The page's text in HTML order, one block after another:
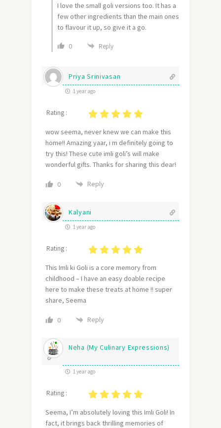
I love the small goli versions too. It has a
few other ingredients than the main ones
to flavour it up, so give it a go.
0 Reply
Priya Srinivasan
1 year ago
Rating :
wow seema, never knew we can make this
home!! Amazing yaar, i m definitely going to
try this! These cute imli goli’s will make
wonderful gifts. Thanks for sharing this dear!
0 Reply
Kalyani
1 year ago
Rating :
This Imli ki Goli is a core memory from
childhood – I have an easy doable recipe
here to make these treats at home !! super
share, Seema
0 Reply
Neha (My Culinary Expressions)
1 year ago
Rating :
Seema, I’m absolutely loving this Imli Goli! In
fact, it brings back thrilling memories of